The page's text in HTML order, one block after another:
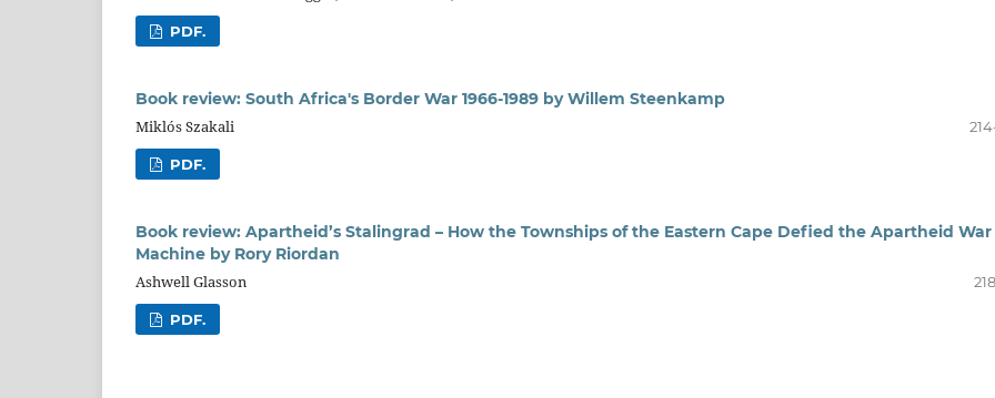
PDF.
Book review: South Africa's Border War 1966-1989 by Willem Steenkamp
Miklós Szakali
PDF.
Book review: Apartheid’s Stalingrad – How the Townships of the Eastern Cape Defied the Apartheid War
Machine by Rory Riordan
Ashwell Glasson
PDF.